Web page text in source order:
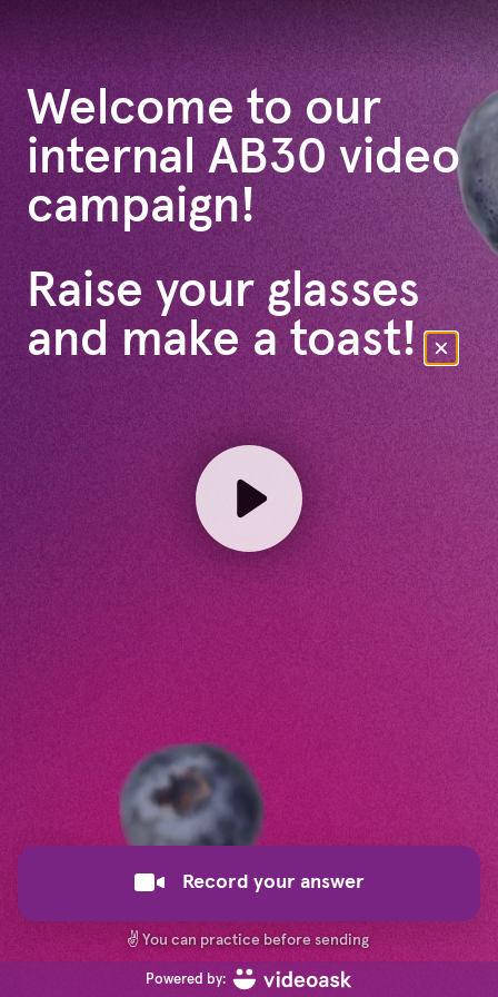
Welcome to our
internal AB30 video
campaign!
Raise your glasses
and make a toast!
Record your answer
✌️ You can practice before sending
Powered by: